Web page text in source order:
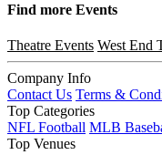
Find more Events
Theatre Events West End
Company Info
Contact Us Terms &
Top Categories
NFL Football MLB
Top Venues